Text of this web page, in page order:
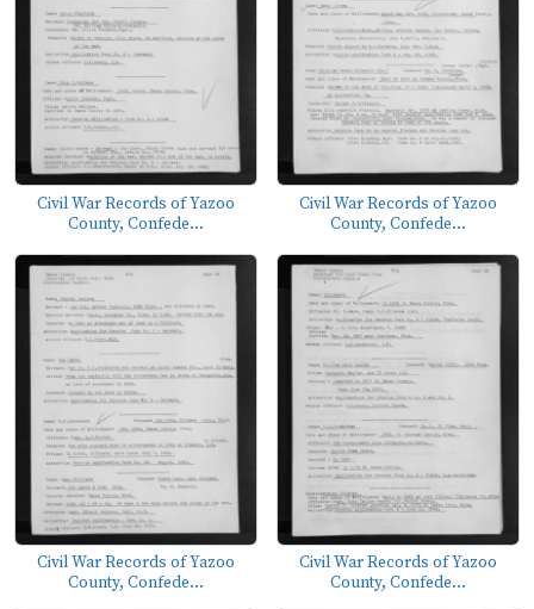
Civil War Records of Yazoo
County, Confede...
Civil War Records of Yazoo
County, Confede...
Civil War Records of Yazoo
County, Confede...
Civil War Records of Yazoo
County, Confede...